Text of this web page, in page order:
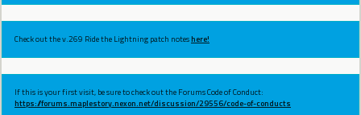
Check out the v.269 Ride the Lightning patch noteshere!
If this is your first visit, be sure to check out the Forums Code of Conduct:
https://forums.maplestory.nexon.net/discussion/29556/code-of-conducts